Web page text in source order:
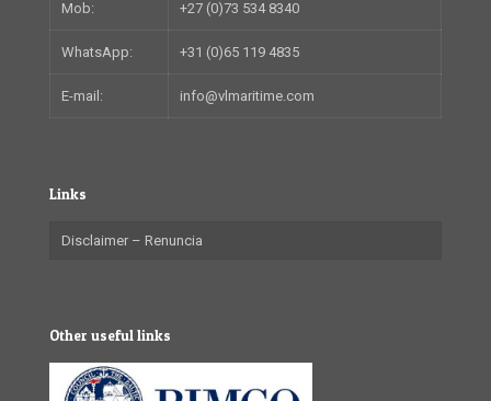
Mob: +27 (0)73 534 8340
WhatsApp: +31 (0)65 119 4835
E-mail: info@vlmaritime.com
Links
Disclaimer – Renuncia
Other useful links